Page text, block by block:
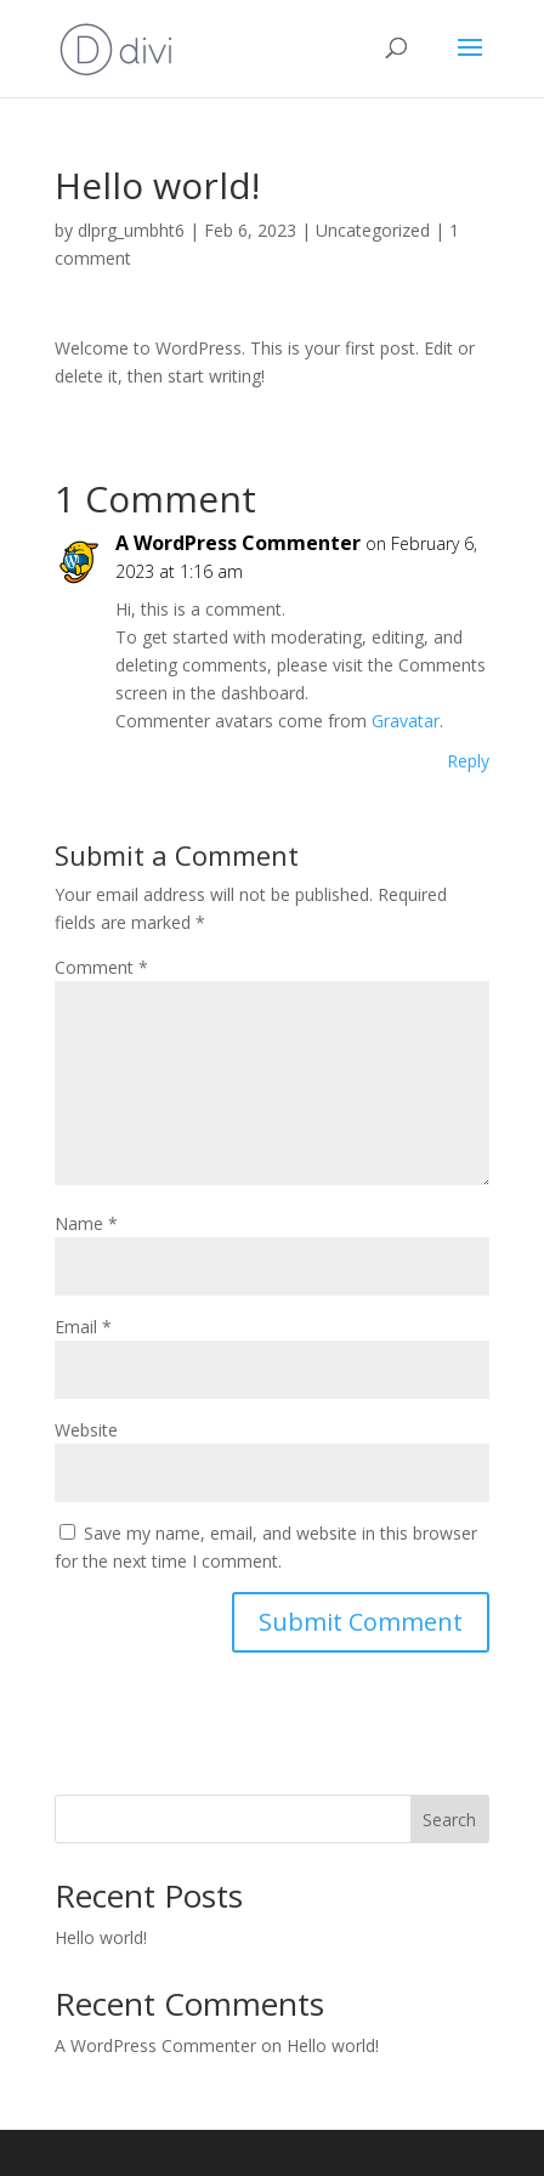
Hello world!
by dlprg_umbht6 | Feb 6, 2023 | Uncategorized | 1
comment
Welcome to WordPress. This is your first post. Edit or
delete it, then start writing!
1 Comment
A WordPress Commenter on February 6,
2023 at 1:16 am
Hi, this is a comment.
To get started with moderating, editing, and
deleting comments, please visit the Comments
screen in the dashboard.
Commenter avatars come from Gravatar.
Reply
Submit a Comment
Your email address will not be published. Required
fields are marked *
Comment *
Name *
Email *
Website
Save my name, email, and website in this browser
for the next time I comment.
Search
Recent Posts
Hello world!
Recent Comments
A WordPress Commenteron Hello world!